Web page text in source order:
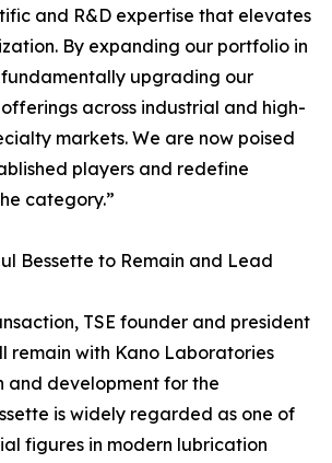
and R&D expertise that elevates
By expanding our portfolio in
upgrading our
across industrial and high-
markets. We are now poised
players and redefine
category.”
Bessette to Remain and Lead
TSE founder and president
remain with Kano Laboratories
and development for the
is widely regarded as one of
figures in modern lubrication